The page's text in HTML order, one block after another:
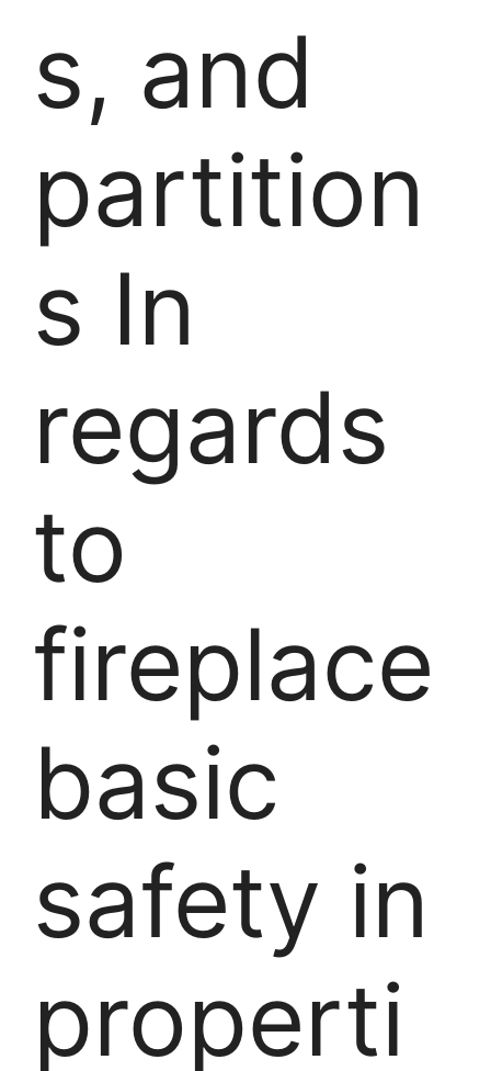
s, and
partition
s In
regards
to
fireplace
basic
safety in
properti